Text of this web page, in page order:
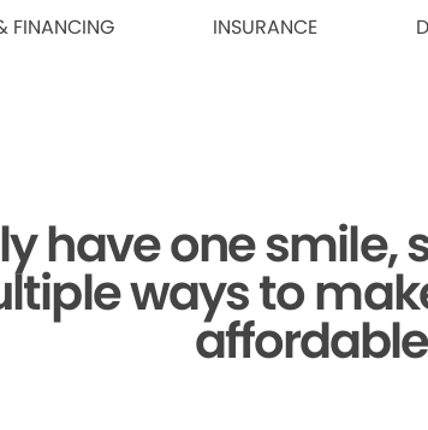
FINANCING INSURANCE
have one smile,
ways to